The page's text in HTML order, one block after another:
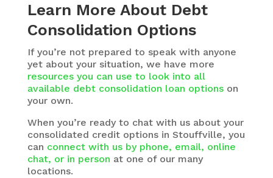
Learn More About Debt
Consolidation Options
If you’re not prepared to speak with anyone
yet about your situation, we have more
resources you can use to look into all
available debt consolidation loan optionson
your own.
When you’re ready to chat with us about your
consolidated credit options in Stouffville, you
can connect with us by phone, email, online
chat, or in person at one of our many
locations.